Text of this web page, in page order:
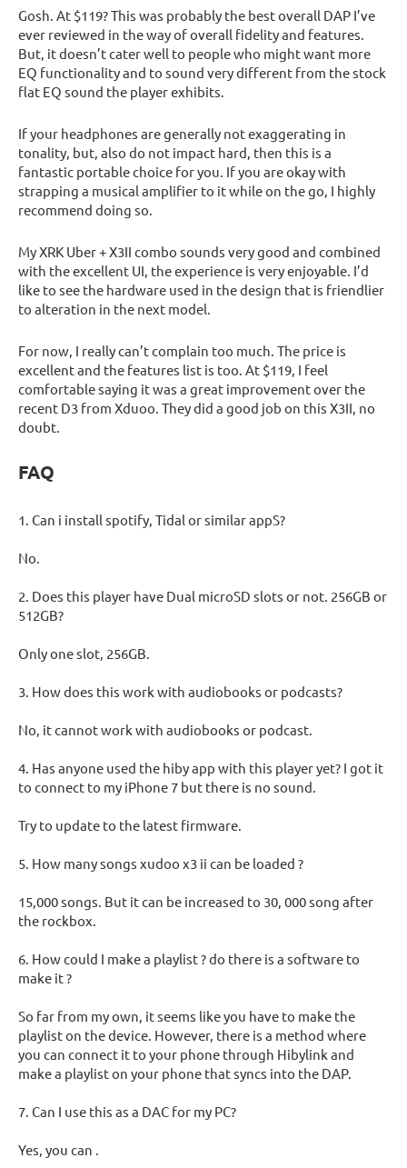
Gosh. At $119? This was probably the best overall DAP I’ve
ever reviewed in the way of overall fidelity and features.
But, it doesn’t cater well to people who might want more
EQ functionality and to sound very different from the stock
flat EQ sound the player exhibits.
If your headphones are generally not exaggerating in
tonality, but, also do not impact hard, then this is a
fantastic portable choice for you. If you are okay with
strapping a musical amplifier to it while on the go, I highly
recommend doing so.
My XRK Uber + X3II combo sounds very good and combined
with the excellent UI, the experience is very enjoyable. I’d
like to see the hardware used in the design that is friendlier
to alteration in the next model.
For now, I really can’t complain too much. The price is
excellent and the features list is too. At $119, I feel
comfortable saying it was a great improvement over the
recent D3 from Xduoo. They did a good job on this X3II, no
doubt.
FAQ
1. Can i install spotify, Tidal or similar appS?
No.
2. Does this player have Dual microSD slots or not. 256GB or
512GB?
Only one slot, 256GB.
3. How does this work with audiobooks or podcasts?
No, it cannot work with audiobooks or podcast.
4. Has anyone used the hiby app with this player yet? I got it
to connect to my iPhone 7 but there is no sound.
Try to update to the latest firmware.
5. How many songs xudoo x3 ii can be loaded ?
15,000 songs. But it can be increased to 30, 000 song after
the rockbox.
6. How could I make a playlist ? do there is a software to
make it ?
So far from my own, it seems like you have to make the
playlist on the device. However, there is a method where
you can connect it to your phone through Hibylink and
make a playlist on your phone that syncs into the DAP.
7. Can I use this as a DAC for my PC?
Yes, you can .